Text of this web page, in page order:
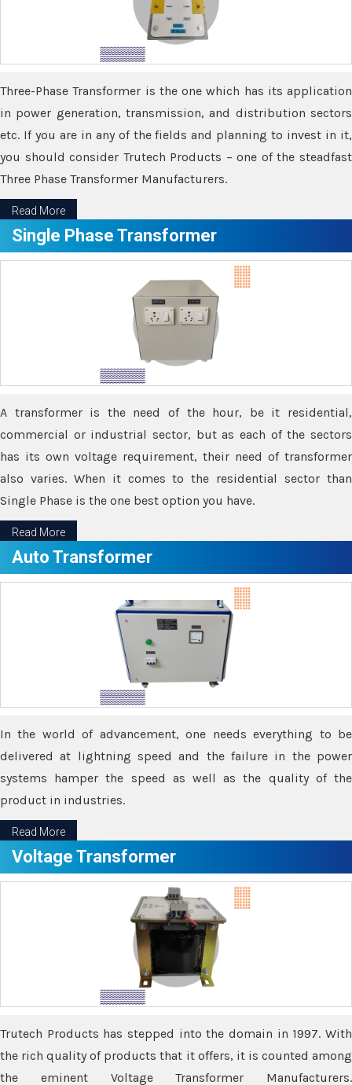
Three-Phase Transformer is the one which has its application
in power generation, transmission, and distribution sectors
etc. If you are in any of the fields and planning to invest in it,
you should consider Trutech Products – one of the steadfast
Three Phase Transformer Manufacturers.
Read More
Single Phase Transformer
A transformer is the need of the hour, be it residential,
commercial or industrial sector, but as each of the sectors
has its own voltage requirement, their need of transformer
also varies. When it comes to the residential sector than
Single Phase is the one best option you have.
Read More
Auto Transformer
In the world of advancement, one needs everything to be
delivered at lightning speed and the failure in the power
systems hamper the speed as well as the quality of the
product in industries.
Read More
Voltage Transformer
Trutech Products has stepped into the domain in 1997. With
the rich quality of products that it offers, it is counted among
the eminent Voltage Transformer Manufacturers.